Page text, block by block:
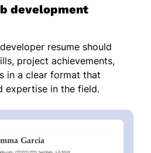
development
resume should
project achievements,
in a clear format that
expertise in the field.